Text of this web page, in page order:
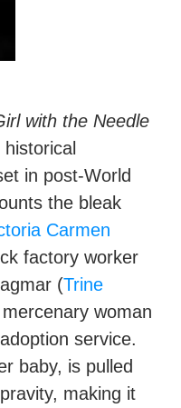
with the Needle
in post-World
the bleak
Carmen
factory worker
(Trine
woman
service.
baby, is pulled
making it